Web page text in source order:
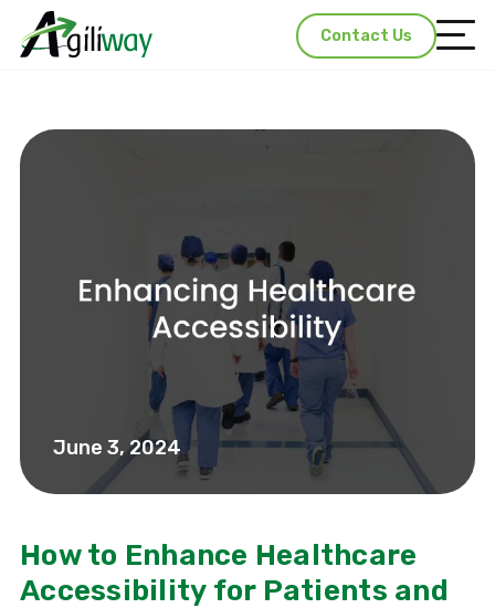
Contact Us
June 3, 2024
How to Enhance Healthcare
Accessibility for Patients and